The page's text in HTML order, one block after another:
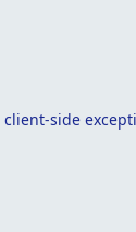
client-side